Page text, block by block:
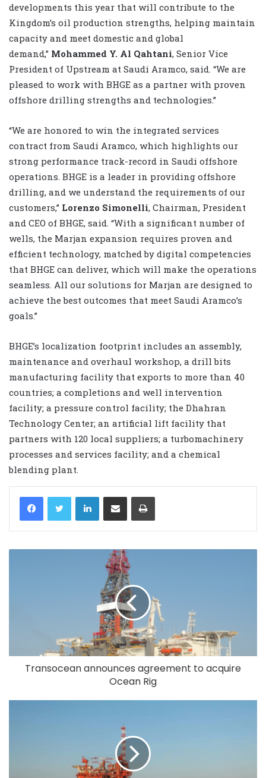
developments this year that will contribute to the
Kingdom’s oil production strengths, helping maintain
capacity and meet domestic and global
demand,” Mohammed Y. Al Qahtani, Senior Vice
President of Upstream at Saudi Aramco, said. “We are
pleased to work with BHGE as a partner with proven
offshore drilling strengths and technologies.”
“We are honored to win the integrated services
contract from Saudi Aramco, which highlights our
strong performance track-record in Saudi offshore
operations. BHGE is a leader in providing offshore
drilling, and we understand the requirements of our
customers,” Lorenzo Simonelli, Chairman, President
and CEO of BHGE, said. “With a significant number of
wells, the Marjan expansion requires proven and
efficient technology, matched by digital competencies
that BHGE can deliver, which will make the operations
seamless. All our solutions for Marjan are designed to
achieve the best outcomes that meet Saudi Aramco’s
goals.”
BHGE’s localization footprint includes an assembly,
maintenance and overhaul workshop, a drill bits
manufacturing facility that exports to more than 40
countries; a completions and well intervention
facility; a pressure control facility; the Dhahran
Technology Center; an artificial lift facility that
partners with 120 local suppliers; a turbomachinery
processes and services facility; and a chemical
blending plant.
LinkedIn
Transocean announces agreement to acquire
Ocean Rig